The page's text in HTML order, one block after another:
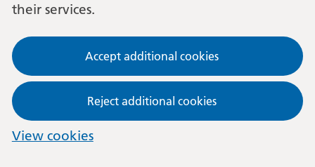
their services.
Accept additional cookies
Reject additional cookies
View cookies